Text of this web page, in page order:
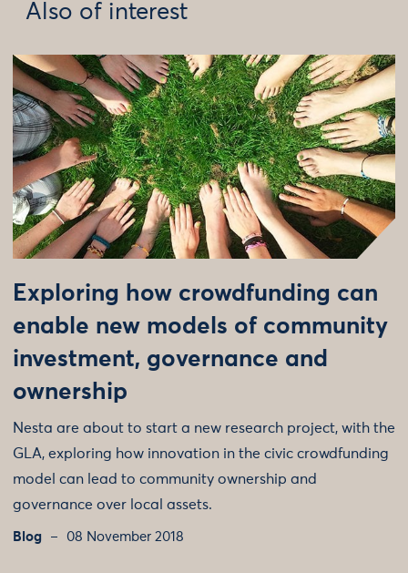
Also of interest
Exploring how crowdfunding can
enable new models of community
investment, governance and
ownership
Nesta are about to start a new research project, with the
GLA, exploring how innovation in the civic crowdfunding
model can lead to community ownership and
governance over local assets.
Blog 08 November 2018